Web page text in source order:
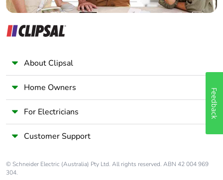
About Clipsal
Home Owners
For Electricians
Customer Support
© Schneider Electric (Australia) Pty Ltd. All rights reserved. ABN 42 004 969
304.
Feedback